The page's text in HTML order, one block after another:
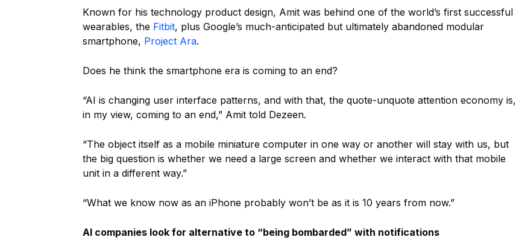
Known for his technology product design, Amit was behind one of the world’s first successful
wearables, the Fitbit, plus Google’s much-anticipated but ultimately abandoned modular
smartphone, Project Ara.
Does he think the smartphone era is coming to an end?
“AI is changing user interface patterns, and with that, the quote-unquote attention economy is,
in my view, coming to an end,” Amit told Dezeen.
“The object itself as a mobile miniature computer in one way or another will stay with us, but
the big question is whether we need a large screen and whether we interact with that mobile
unit in a different way.”
“What we know now as an iPhone probably won’t be as it is 10 years from now.”
AI companies look for alternative to “being bombarded” with notifications